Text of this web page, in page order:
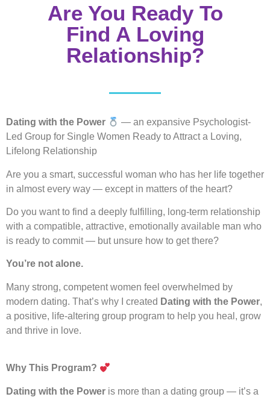
Are You Ready To
Find A Loving
Relationship?
Dating with the Power
— an expansive Psychologist-
Led Group for Single Women Ready to Attract a Loving,
Lifelong Relationship
Are you a smart, successful woman who has her life together
in almost every way — except in matters of the heart?
Do you want to find a deeply fulfilling, long-term relationship
with a compatible, attractive, emotionally available man who
is ready to commit — but unsure how to get there?
You’re not alone.
Many strong, competent women feel overwhelmed by
modern dating. That’s why I created Dating with the Power,
a positive, life-altering group program to help you heal, grow
and thrive in love.
Why This Program?
Dating with the Power is more than a dating group — it’s a